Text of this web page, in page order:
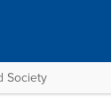
Society